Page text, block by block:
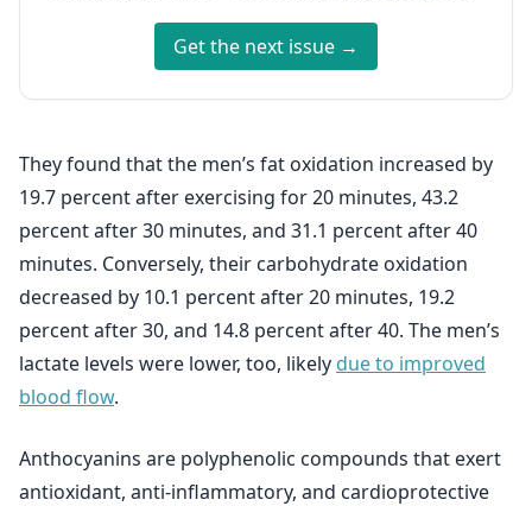
Get the next issue →
They found that the men’s fat oxidation increased by
19.7 percent after exercising for 20 minutes, 43.2
percent after 30 minutes, and 31.1 percent after 40
minutes. Conversely, their carbohydrate oxidation
decreased by 10.1 percent after 20 minutes, 19.2
percent after 30, and 14.8 percent after 40. The men’s
lactate levels were lower, too, likely due to improved
blood flow.
Anthocyanins are polyphenolic compounds that exert
antioxidant, anti-inflammatory, and cardioprotective